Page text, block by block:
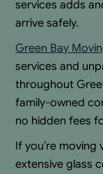
services adds
arrive safely.
Green Bay
services and
throughout
family-owned
no hidden fees
If you’re
extensive glass